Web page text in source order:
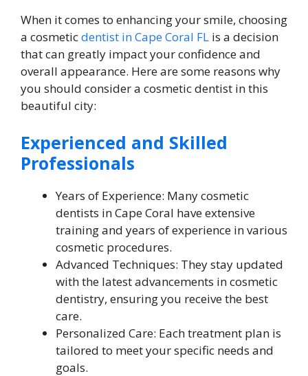
When it comes to enhancing your smile, choosing
a cosmeticdentist in Cape Coral FL is a decision
that can greatly impact your confidence and
overall appearance. Here are some reasons why
you should consider a cosmetic dentist in this
beautiful city:
Experienced and Skilled
Professionals
Years of Experience: Many cosmetic
dentists in Cape Coral have extensive
training and years of experience in various
cosmetic procedures.
Advanced Techniques: They stay updated
with the latest advancements in cosmetic
dentistry, ensuring you receive the best
care.
Personalized Care: Each treatment plan is
tailored to meet your specific needs and
goals.